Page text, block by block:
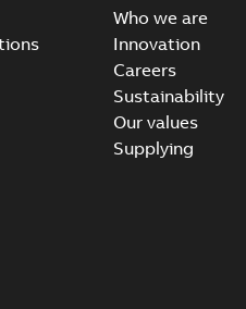
Who we are
Innovation
Careers
Sustainability
Our values
Supplying